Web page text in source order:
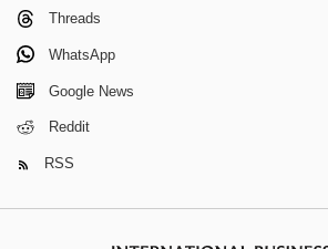
Threads
WhatsApp
Google News
Reddit
RSS